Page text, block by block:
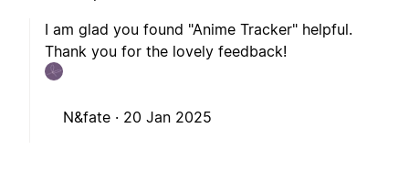
I am glad you found "Anime Tracker" helpful.
Thank you for the lovely feedback!
N&fate · 20 Jan 2025